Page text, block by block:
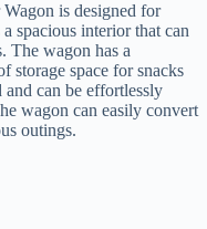
is designed for
spacious interior that can
The wagon has a
storage space for snacks
and can be effortlessly
wagon can easily convert
outings.